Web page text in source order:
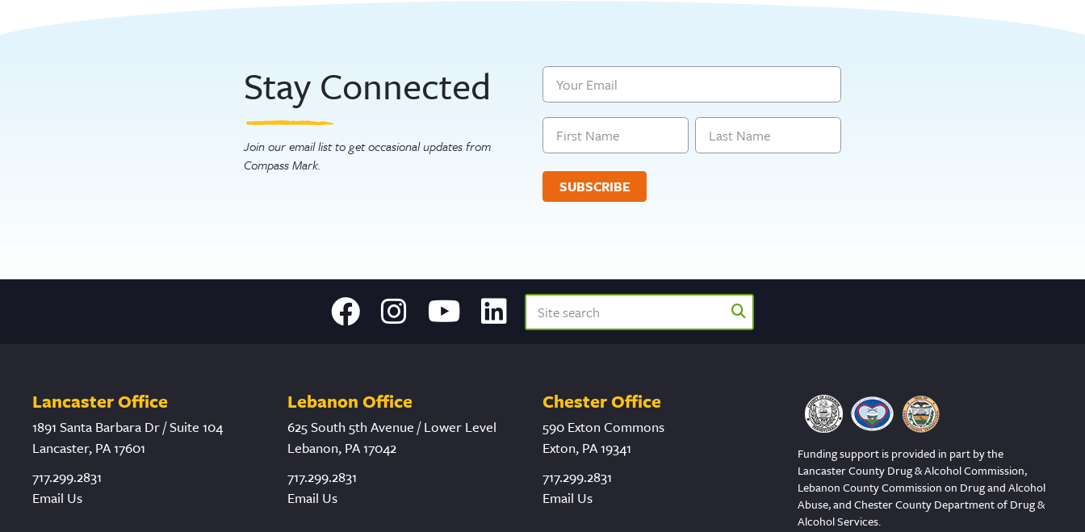
Stay Connected
Join our email list to get occasional updates from
Compass Mark.
Email
Name
Lancaster Office
1891 Santa Barbara Dr / Suite 104
Lancaster, PA 17601
717.299.2831
Email Us
Lebanon Office
625 South 5th Avenue / Lower Level
Lebanon, PA 17042
717.299.2831
Email Us
Chester Office
590 Exton Commons
Exton, PA 19341
717.299.2831
Email Us
Funding support is provided in part by the
Lancaster County Drug & Alcohol Commission,
Lebanon County Commission on Drug and Alcohol
Abuse, and Chester County Department of Drug &
Alcohol Services.